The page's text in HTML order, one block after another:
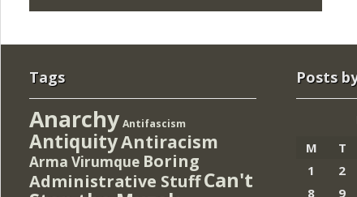
Tags
Anarchy Antifascism
AntiquityAntiracism
Arma Virumque Boring
Administrative StuffCan't
Posts
M
T
1
2
8
9